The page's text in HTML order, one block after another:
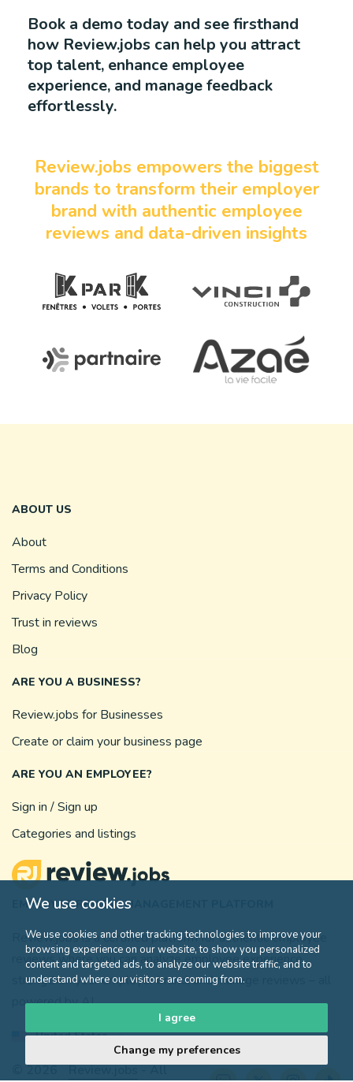
We use cookies
We use cookies and other tracking technologies to improve your
browsing experience on our website, to show you personalized
content and targeted ads, to analyze our website traffic, and to
understand where our visitors are coming from.
I agree
Change my preferences
Book a demo today and see firsthand
how Review.jobs can help you attract
top talent, enhance employee
experience, and manage feedback
effortlessly.
Review.jobs empowers the biggest
brands to transform their employer
brand with authentic employee
reviews and data-driven insights
EMPLOYEE REVIEW MANAGEMENT PLATFORM
Review.jobs is a certified platform for authentic employee
reviews where you can analyze employee experience,
strengthen your employer brand, and manage reviews – all
powered by AI.
United States
© 2026 Review.jobs- All
ABOUT US
About
Terms and Conditions
Privacy Policy
Trust in reviews
Blog
ARE YOU A BUSINESS?
Review.jobs for Businesses
Create or claim your business page
ARE YOU AN EMPLOYEE?
Sign in / Sign up
Categories and listings